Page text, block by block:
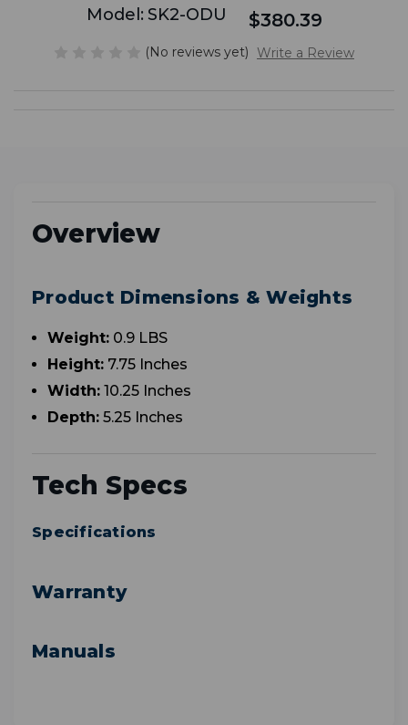
Model: SK2-ODU $380.39
(No reviews yet) Write a Review
Overview
Product Dimensions & Weights
Weight: 0.9 LBS
Height: 7.75 Inches
Width: 10.25 Inches
Depth: 5.25 Inches
Tech Specs
Specifications
Warranty
Manuals